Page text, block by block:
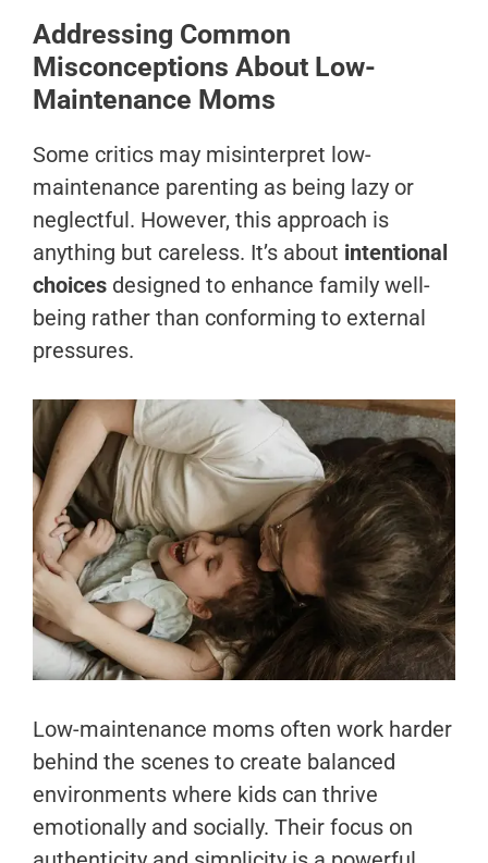
Addressing Common
Misconceptions About Low-
Maintenance Moms
Some critics may misinterpret low-
maintenance parenting as being lazy or
neglectful. However, this approach is
anything but careless. It’s about intentional
choices designed to enhance family well-
being rather than conforming to external
pressures.
Low-maintenance moms often work harder
behind the scenes to create balanced
environments where kids can thrive
emotionally and socially. Their focus on